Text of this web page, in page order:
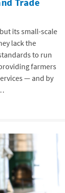
Trade
its small-scale
lack the
to run
farmers
— and by